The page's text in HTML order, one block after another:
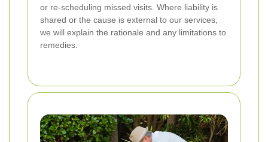
or re-scheduling missed visits. Where liability is
shared or the cause is external to our services,
we will explain the rationale and any limitations to
remedies.